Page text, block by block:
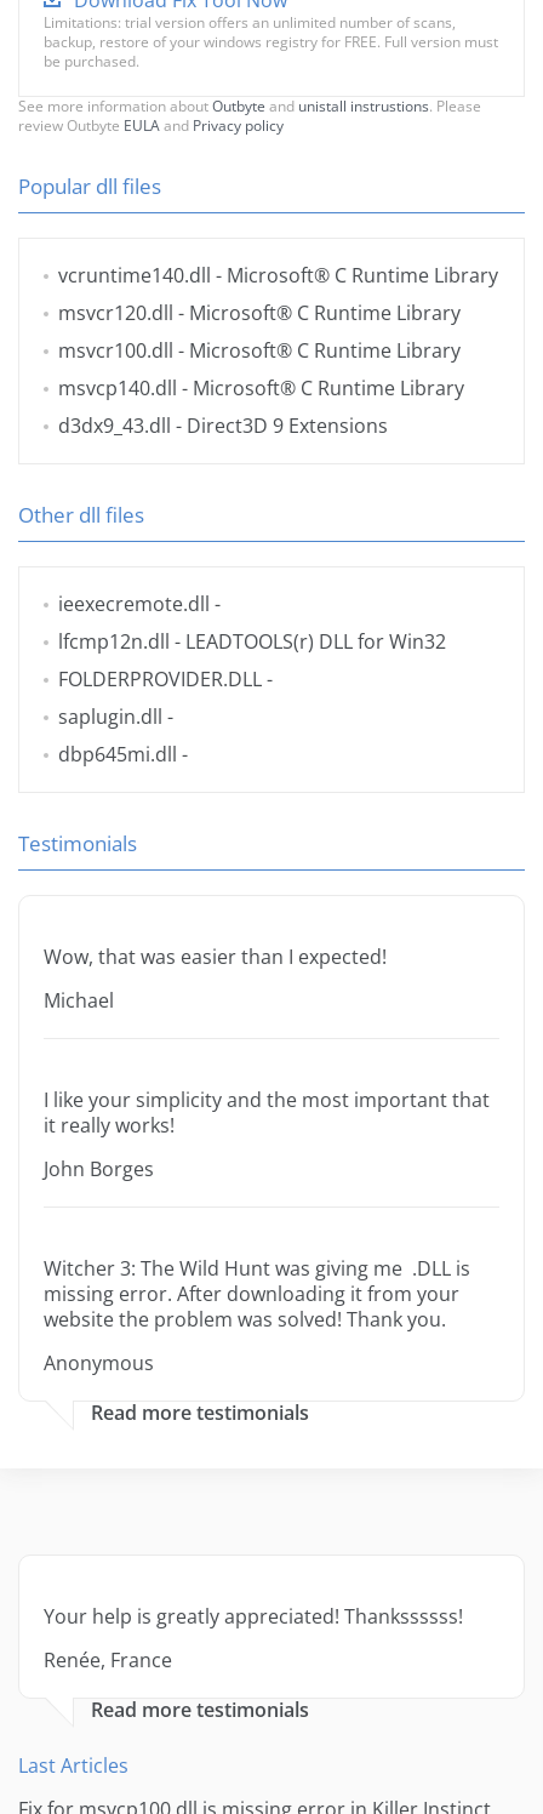
Limitations: trial version offers an unlimited number of scans,
backup, restore of your windows registry for FREE. Full version must
be purchased.
See more information aboutOutbyte and unistall instrustions. Please
review Outbyte EULAand Privacy policy
Popular dll files
vcruntime140.dll - Microsoft® C Runtime Library
msvcr120.dll - Microsoft® C Runtime Library
msvcr100.dll - Microsoft® C Runtime Library
msvcp140.dll - Microsoft® C Runtime Library
d3dx9_43.dll - Direct3D 9 Extensions
Other dll files
ieexecremote.dll -
lfcmp12n.dll - LEADTOOLS(r) DLL for Win32
FOLDERPROVIDER.DLL-
saplugin.dll -
dbp645mi.dll -
Testimonials
Wow, that was easier than I expected!
Michael
I like your simplicity and the most important that
it really works!
John Borges
Witcher 3: The Wild Hunt was giving me .DLL is
missing error. After downloading it from your
website the problem was solved! Thank you.
Anonymous
Read more testimonials
Your help is greatly appreciated! Thankssssss!
Renée, France
Read more testimonials
Last Articles